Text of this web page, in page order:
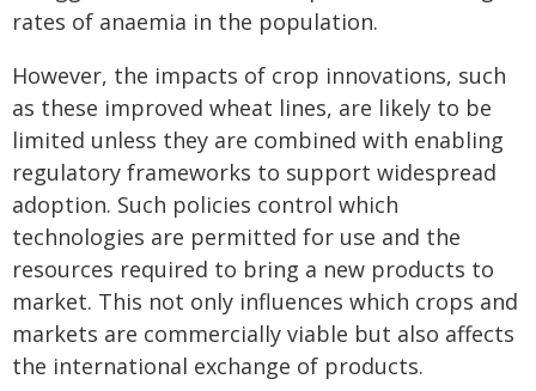
rates of anaemia in the population.
However, the impacts of crop innovations, such
as these improved wheat lines, are likely to be
limited unless they are combined with enabling
regulatory frameworks to support widespread
adoption. Such policies control which
technologies are permitted for use and the
resources required to bring a new products to
market. This not only influences which crops and
markets are commercially viable but also affects
the international exchange of products.